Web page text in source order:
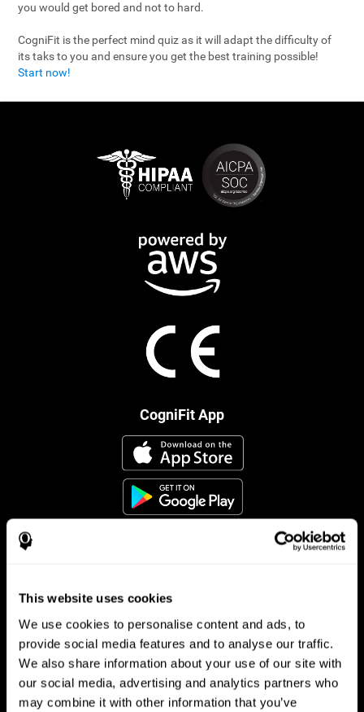
This website uses cookies
We use cookies to personalise content and ads, to
provide social media features and to analyse our traffic.
We also share information about your use of our site with
our social media, advertising and analytics partners who
may combine it with other information that you’ve
you would get bored and not to hard.
CogniFit is the perfect mind quiz as it will adapt the difficulty of
its taks to you and ensure you get the best training possible!
Start now!
CogniFit App
Follow us
Brain Science
The Human Brain
Research
Digital Therapeutics Validation